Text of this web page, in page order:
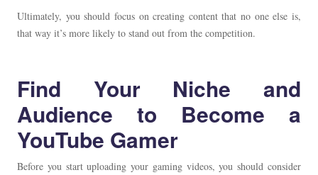
Ultimately, you should focus on creating content that no one else is,
that way it’s more likely to stand out from the competition.
Find Your Niche and
Audience to Become a
YouTube Gamer
Before you start uploading your gaming videos, you should consider